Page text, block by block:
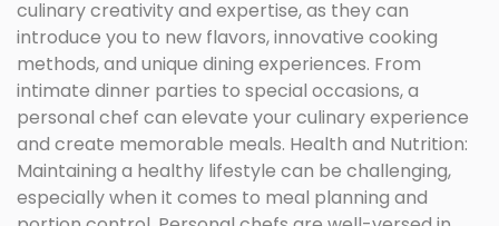
culinary creativity and expertise, as they can
introduce you to new flavors, innovative cooking
methods, and unique dining experiences. From
intimate dinner parties to special occasions, a
personal chef can elevate your culinary experience
and create memorable meals. Health and Nutrition:
Maintaining a healthy lifestyle can be challenging,
especially when it comes to meal planning and